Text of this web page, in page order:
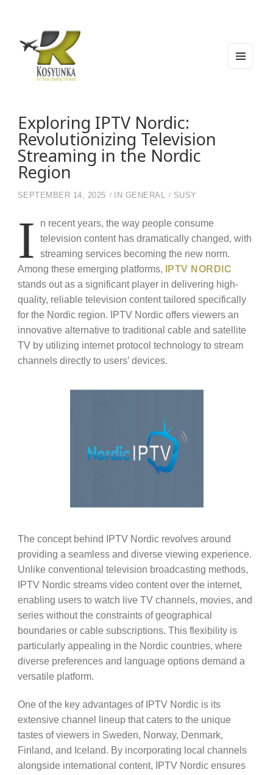
Exploring IPTV Nordic:
Revolutionizing Television
Streaming in the Nordic
Region
SEPTEMBER 14, 2025 IN GENERAL SUSY
I
n recent years, the way people consume
television content has dramatically changed, with
streaming services becoming the new norm.
Among these emerging platforms, IPTV NORDIC
stands out as a significant player in delivering high-
quality, reliable television content tailored specifically
for the Nordic region. IPTV Nordic offers viewers an
innovative alternative to traditional cable and satellite
TV by utilizing internet protocol technology to stream
channels directly to users’ devices.
The concept behind IPTV Nordic revolves around
providing a seamless and diverse viewing experience.
Unlike conventional television broadcasting methods,
IPTV Nordic streams video content over the internet,
enabling users to watch live TV channels, movies, and
series without the constraints of geographical
boundaries or cable subscriptions. This flexibility is
particularly appealing in the Nordic countries, where
diverse preferences and language options demand a
versatile platform.
One of the key advantages of IPTV Nordic is its
extensive channel lineup that caters to the unique
tastes of viewers in Sweden, Norway, Denmark,
Finland, and Iceland. By incorporating local channels
alongside international content, IPTV Nordic ensures